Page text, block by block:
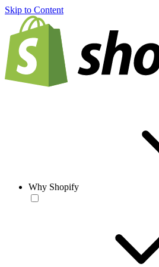
Skip to Content
Why Shopify